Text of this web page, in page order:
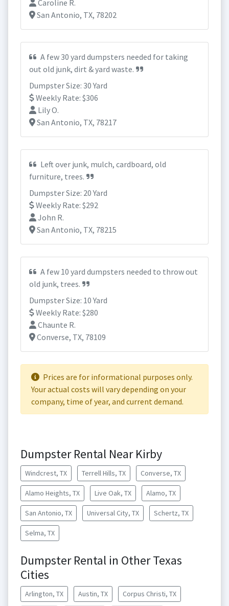
Caroline R.
San Antonio, TX, 78202
A few 30 yard dumpsters needed for taking
out old junk, dirt & yard waste.
Dumpster Size: 30 Yard
Weekly Rate: $306
Lily O.
San Antonio, TX, 78217
Left over junk, mulch, cardboard, old
furniture, trees.
Dumpster Size: 20 Yard
Weekly Rate: $292
John R.
San Antonio, TX, 78215
A few 10 yard dumpsters needed to throw out
old junk, trees.
Dumpster Size: 10 Yard
Weekly Rate: $280
Chaunte R.
Converse, TX, 78109
Prices are for informational purposes only.
Your actual costs will vary depending on your
company, time of year, and current demand.
Dumpster Rental Near Kirby
Windcrest, TX Terrell Hills, TX Converse, TX
Alamo Heights, TX Live Oak, TX Alamo, TX
San Antonio, TX Universal City, TX Schertz, TX
Selma, TX
Dumpster Rental in Other Texas
Cities
Arlington, TX Austin, TX Corpus Christi, TX